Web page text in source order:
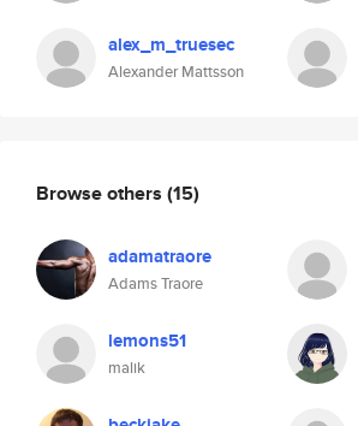
alex_m_truesec
Alexander Mattsson
Browse others (15)
adamatraore
Adams Traore
lemons51
malik